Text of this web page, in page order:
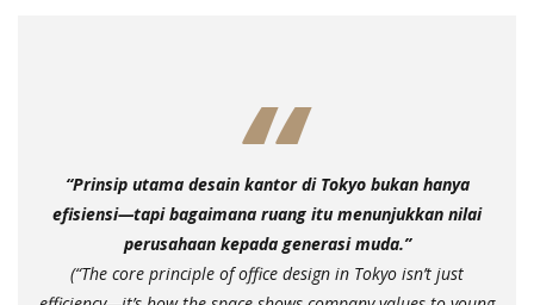
“Prinsip utama desain kantor di Tokyo bukan hanya
efisiensi—tapi bagaimana ruang itu menunjukkan nilai
perusahaan kepada generasi muda.”
(“The core principle of office design in Tokyo isn’t just